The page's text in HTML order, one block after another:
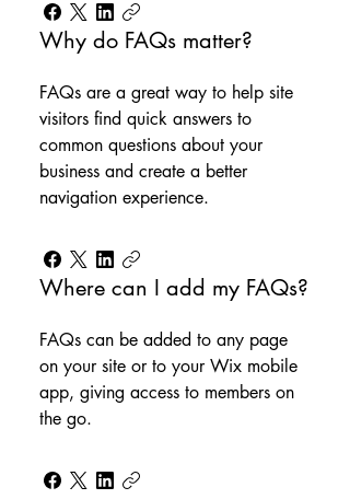
Why do FAQs matter?
FAQs are a great way to help site
visitors find quick answers to
common questions about your
business and create a better
navigation experience.
Where can I add my FAQs?
FAQs can be added to any page
on your site or to your Wix mobile
app, giving access to members on
the go.